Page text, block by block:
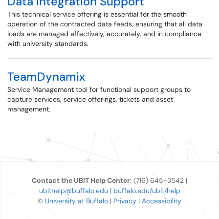
This technical service offering is essential for the smooth
operation of the contracted data feeds, ensuring that all data
loads are managed effectively, accurately, and in compliance
with university standards.
TeamDynamix
Service Management tool for functional support groups to
capture services, service offerings, tickets and asset
management.
Contact the UBIT Help Center: (716) 645-3542 |
ubithelp@buffalo.edu | buffalo.edu/ubit/help
© University at Buffalo | Privacy | Accessibility